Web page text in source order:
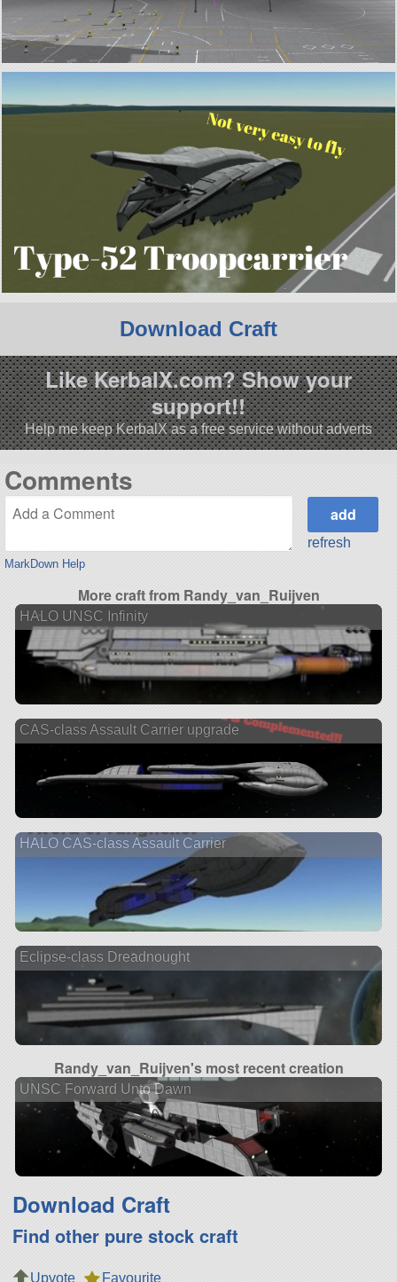
Download Craft
Like KerbalX.com? Show your
support!!
Help me keep KerbalX as a free service without adverts
Comments
MarkDown Help
refresh
More craft from Randy_van_Ruijven
HALO UNSC Infinity
CAS-class Assault Carrier upgrade
HALO CAS-class Assault Carrier
Eclipse-class Dreadnought
Randy_van_Ruijven's most recent creation
UNSC Forward Unto Dawn
Download Craft
Find other pure stock craft
Upvote
Favourite